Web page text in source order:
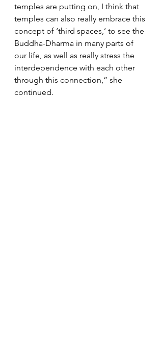
temples are putting on, I think that
temples can also really embrace this
concept of ‘third spaces,’ to see the
Buddha-Dharma in many parts of
our life, as well as really stress the
interdependence with each other
through this connection,” she
continued.